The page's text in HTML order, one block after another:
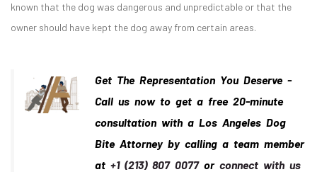
known that the dog was dangerous and unpredictable or that the
owner should have kept the dog away from certain areas.
Get The Representation You Deserve -
Call us now to get a free 20-minute
consultation with a Los Angeles Dog
Bite Attorney by calling a team member
at +1 (213) 807 0077or connect with us